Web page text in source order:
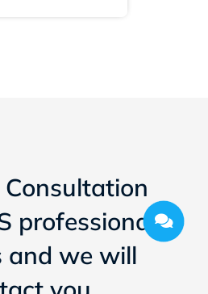
Consultation
professional
and we will